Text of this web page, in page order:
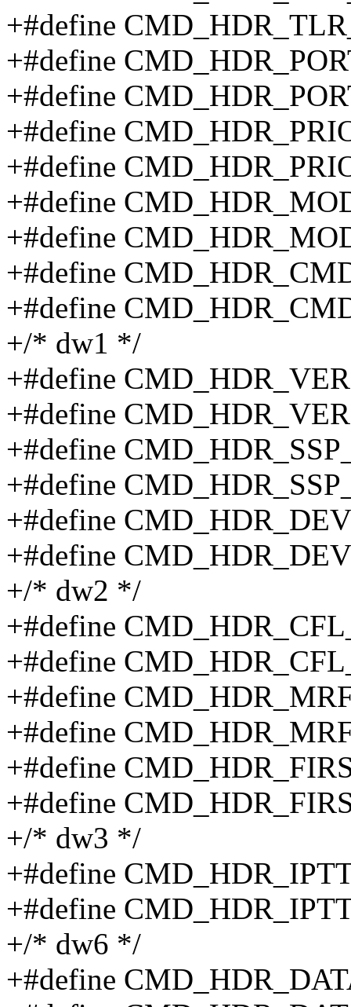
+#define
+#define
+#define
+#define
+#define
+#define
+#define
+#define
+#define
+/* dw1 */
+#define
+#define
+#define
+#define
+#define
+#define
+/* dw2 */
+#define
+#define
+#define
+#define
+#define
+#define
+/* dw3 */
+#define
+#define
+/* dw6 */
+#define